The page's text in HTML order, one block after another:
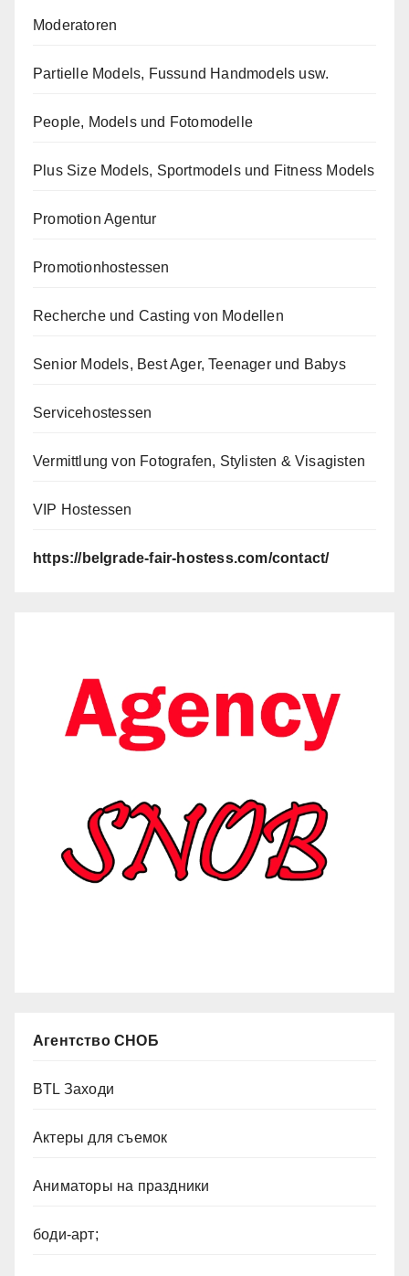
Moderatoren
Partielle Models, Fussund Handmodels usw.
People, Models und Fotomodelle
Plus Size Models, Sportmodels und Fitness Models
Promotion Agentur
Promotionhostessen
Recherche und Casting von Modellen
Senior Models, Best Ager, Teenager und Babys
Servicehostessen
Vermittlung von Fotografen, Stylisten & Visagisten
VIP Hostessen
https://belgrade-fair-hostess.com/contact/
Агентство СНОБ
BTL Заходи
Актеры для съемок
Аниматоры на праздники
боди-арт;